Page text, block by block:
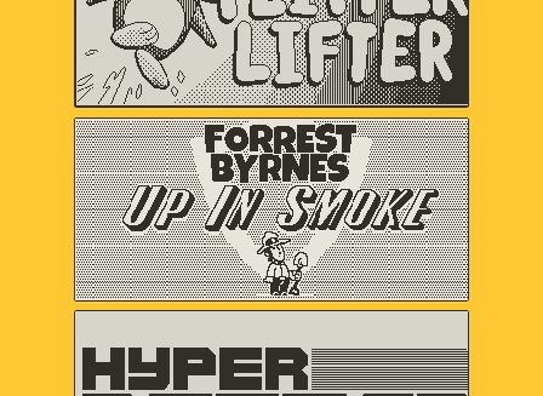
Forrest Byrnes: Up In
Smoke
Christina "castpixel" Neofotistou,
Nels Anderson
HYPER METEOR
VERTEX POP